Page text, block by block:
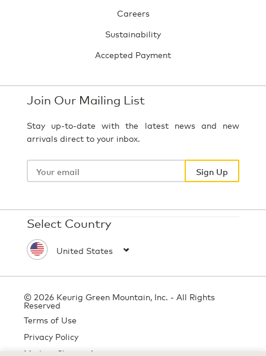
Careers
Sustainability
Accepted Payment
Join Our Mailing List
Stay up-to-date with the latest news and new
arrivals direct to your inbox.
Your
Sign Up
Select Country
© 2026 Keurig Green Mountain, Inc. - All Rights
Reserved
Terms of Use
Privacy Policy
Modern Slavery Act